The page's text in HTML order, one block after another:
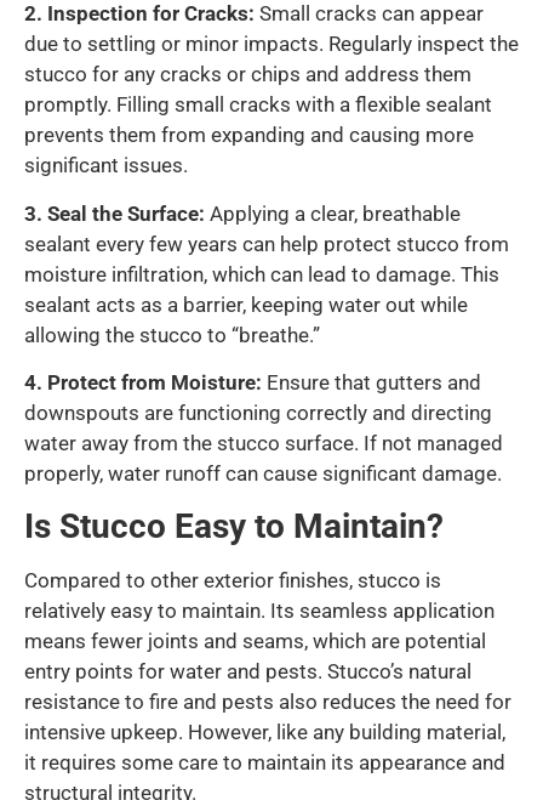
2. Inspection for Cracks: Small cracks can appear
due to settling or minor impacts. Regularly inspect the
stucco for any cracks or chips and address them
promptly. Filling small cracks with a flexible sealant
prevents them from expanding and causing more
significant issues.
3. Seal the Surface: Applying a clear, breathable
sealant every few years can help protect stucco from
moisture infiltration, which can lead to damage. This
sealant acts as a barrier, keeping water out while
allowing the stucco to “breathe.”
4. Protect from Moisture: Ensure that gutters and
downspouts are functioning correctly and directing
water away from the stucco surface. If not managed
properly, water runoff can cause significant damage.
Is Stucco Easy to Maintain?
Compared to other exterior finishes, stucco is
relatively easy to maintain. Its seamless application
means fewer joints and seams, which are potential
entry points for water and pests. Stucco’s natural
resistance to fire and pests also reduces the need for
intensive upkeep. However, like any building material,
it requires some care to maintain its appearance and
structural integrity.